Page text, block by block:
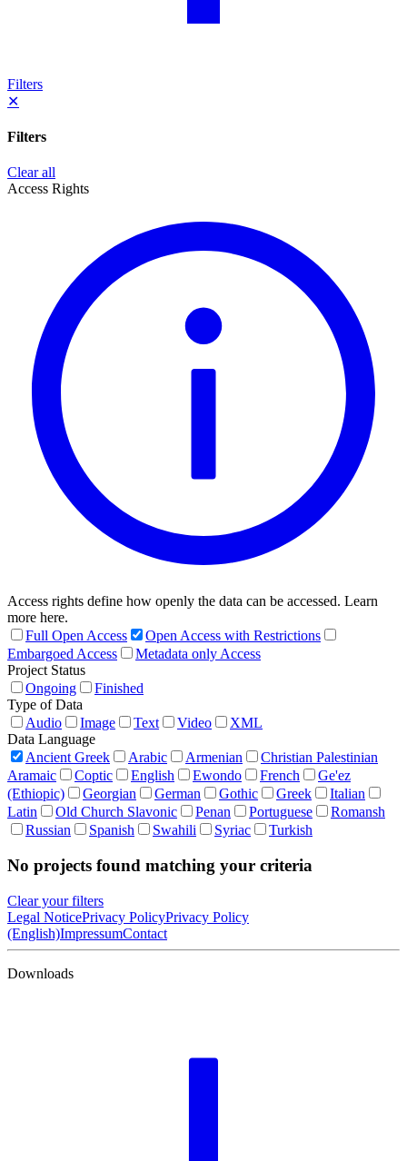
Filters
✕
Filters
Clear all
Access Rights
Access rights define how openly the data can be accessed. Learn
more here.
Full Open Access
Open Access with Restrictions
Embargoed Access
Metadata only Access
Project Status
Ongoing
Finished
Type of Data
Audio
Image Text Video
XML
Data Language
Ancient Greek
Arabic Armenian
Christian Palestinian
Aramaic
Coptic English Ewondo French
Ge'ez
(Ethiopic)
Georgian German Gothic Greek
Italian
Latin
Old Church Slavonic Penan Portuguese
Romansh
Russian
Spanish Swahili Syriac Turkish
No projects found matching your criteria
Clear your filters
Legal NoticePrivacy PolicyPrivacy Policy
(English)ImpressumContact
Downloads